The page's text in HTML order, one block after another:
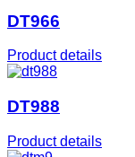
DT966
Product details
DT988
Product details